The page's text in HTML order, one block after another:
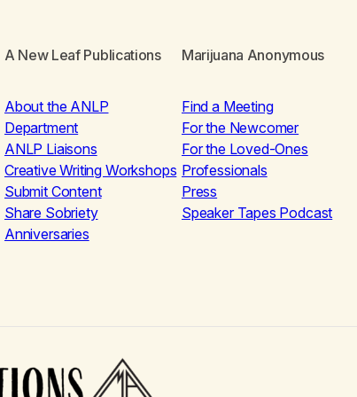
A New Leaf Publications
About the ANLP
Department
ANLP Liaisons
Creative Writing Workshops
Submit Content
Share Sobriety
Anniversaries
Marijuana Anonymous
Find a Meeting
For the Newcomer
For the Loved-Ones
Professionals
Press
Speaker Tapes Podcast